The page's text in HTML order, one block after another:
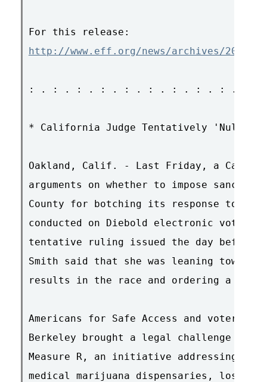
http://www.eff.org/news/archives/
: . : . : . : . : . : . : . : . : . : .
* California Judge Tentatively
Oakland, Calif. - Last Friday, a
arguments on whether to impose
County for botching its response to a
conducted on Diebold electronic voting
tentative ruling issued the day before,
Smith said that she was leaning
results in the race and ordering a
Americans for Safe Access and voters
Berkeley brought a legal challenge
Measure R, an initiative addressing
medical marijuana dispensaries, lost